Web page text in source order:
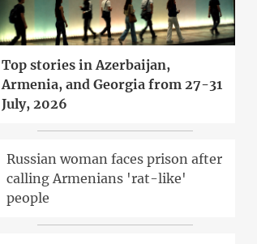
Top stories in Azerbaijan,
Armenia, and Georgia from 27-31
July, 2026
Russian woman faces prison after
calling Armenians 'rat-like'
people